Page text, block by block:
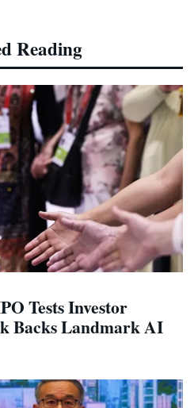
Reading
Tests Investor
Backs Landmark AI